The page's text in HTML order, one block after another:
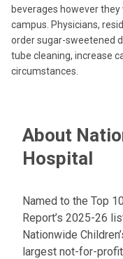
beverages however
campus. Physicians,
order sugar-sweetened
tube cleaning, increase
circumstances.
About
Hospital
Named to the Top
Report’s 2025-26
Nationwide
largest not-for-